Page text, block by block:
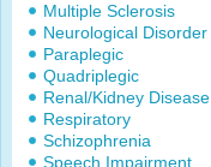
Multiple Sclerosis
Neurological Disorder
Paraplegic
Quadriplegic
Renal/Kidney Disease
Respiratory
Schizophrenia
Speech Impairment